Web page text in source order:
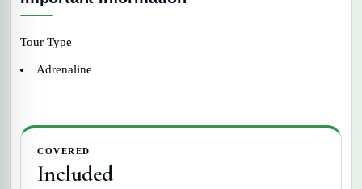
Tour Type
Adrenaline
COVERED
Included